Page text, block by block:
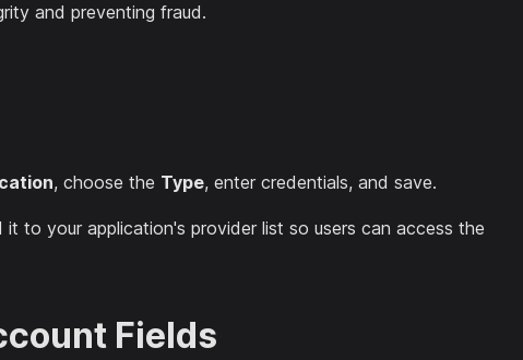
and preventing fraud.
, choose the Type, enter credentials, and save.
to your application's provider list so users can access the
Fields